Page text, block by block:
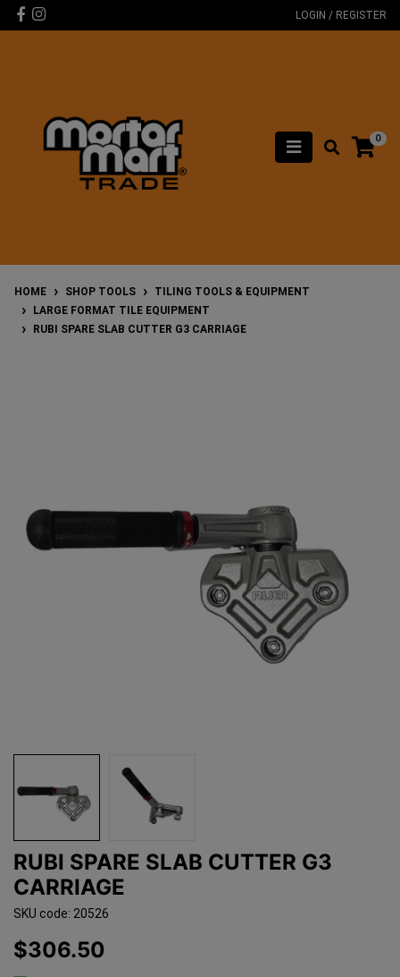
Skip to main content
Facebook
Instagram LOGIN / REGISTER
0
HOME SHOP TOOLS
TILING TOOLS & EQUIPMENT
LARGE FORMAT TILE EQUIPMENT
RUBI SPARE SLAB CUTTER G3 CARRIAGE
RUBI SPARE SLAB CUTTER G3
CARRIAGE
SKU code: 20526
$306.50